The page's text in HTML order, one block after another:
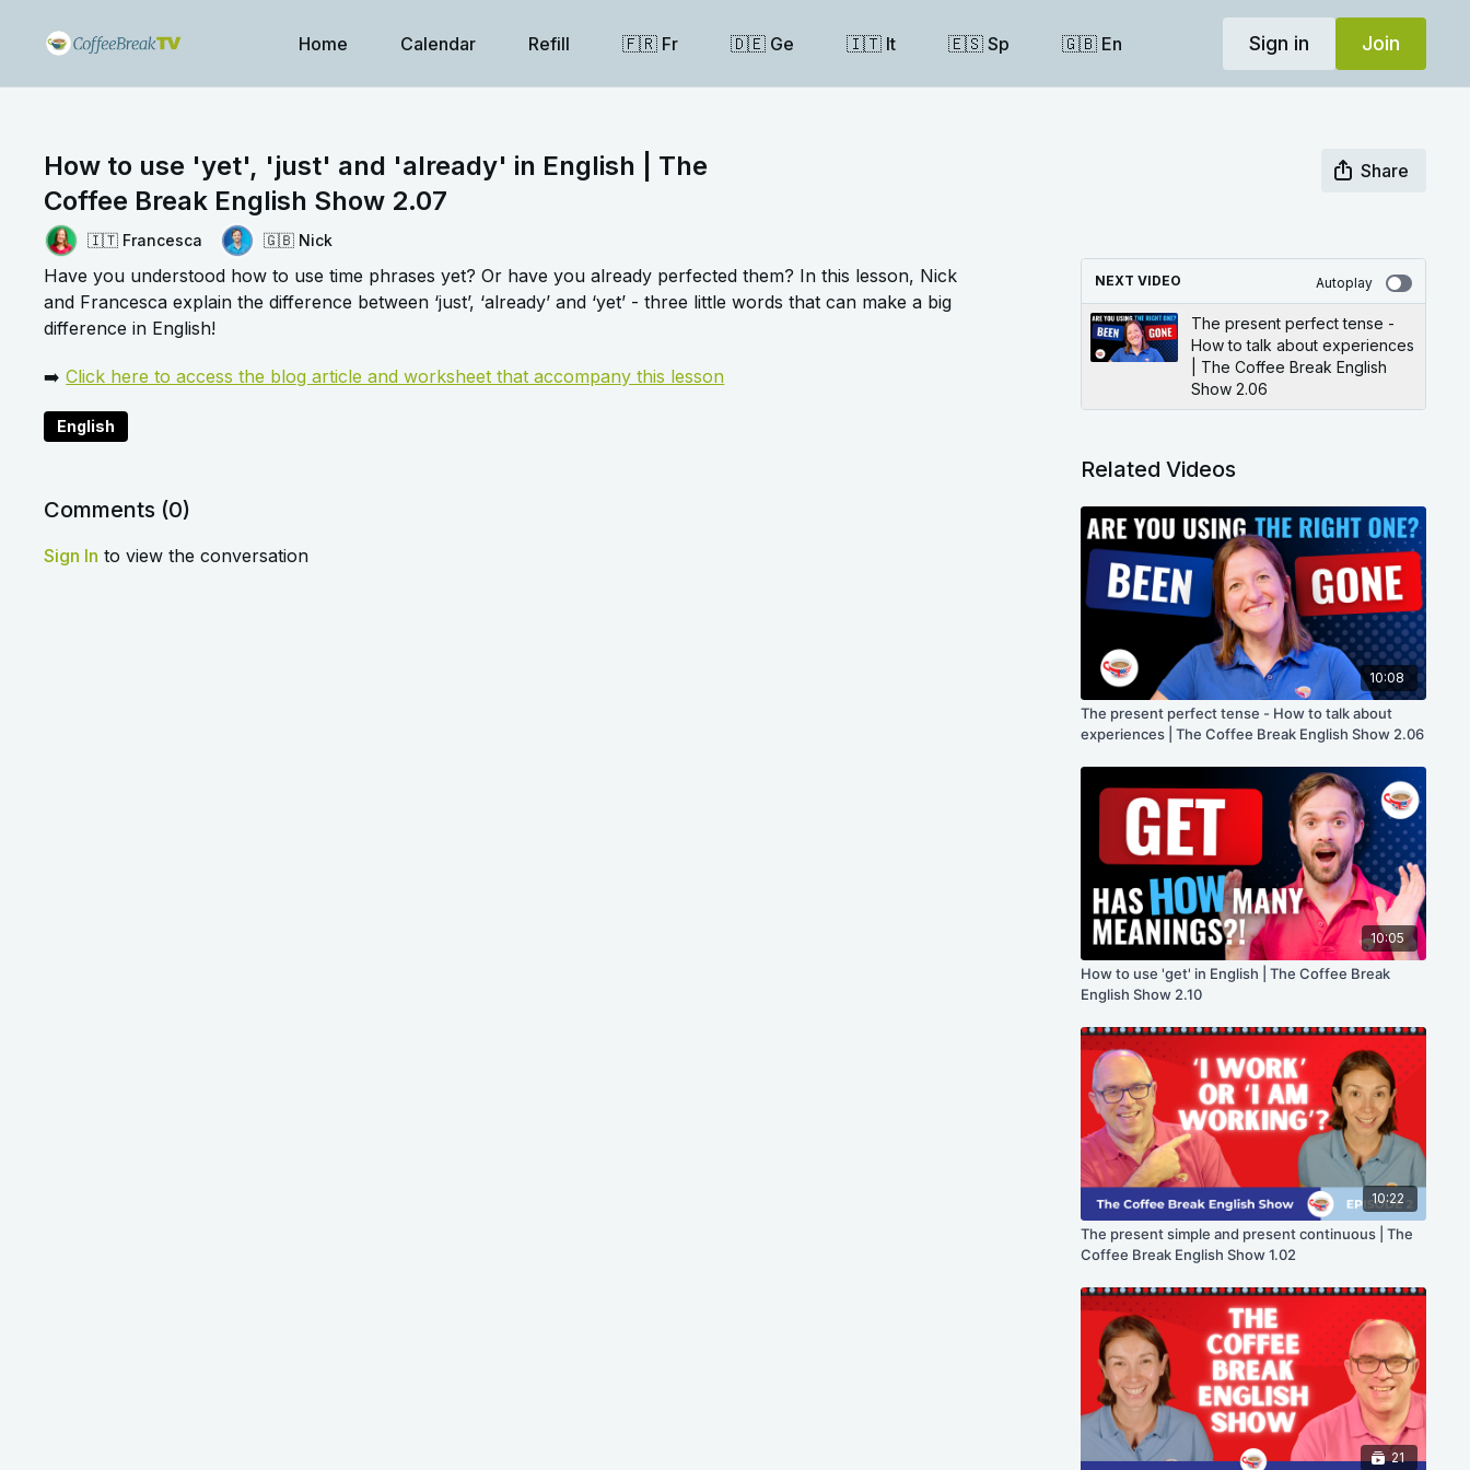
Home Calendar Refill 🇫🇷 Fr 🇩🇪 Ge 🇮🇹 It 🇪🇸 Sp 🇬🇧 En Sign in Join
How to use 'yet', 'just' and 'already' in English | The
Coffee Break English Show 2.07
Share
🇮🇹 Francesca 🇬🇧 Nick
Have you understood how to use time phrases yet? Or have you already perfected them? In this lesson, Nick
and Francesca explain the difference between ‘just’, ‘already’ and ‘yet’ - three little words that can make a big
difference in English!
➡️Click here to access the blog article and worksheet that accompany this lesson
English
Comments (0)
Sign In to view the conversation
NEXT VIDEO Autoplay
The present perfect tense -
How to talk about experiences
| The Coffee Break English
Show 2.06
Related Videos
10:08
The present perfect tense - How to talk about
experiences | The Coffee Break English Show 2.06
10:05
How to use 'get' in English | The Coffee Break
English Show 2.10
10:22
The present simple and present continuous | The
Coffee Break English Show 1.02
21